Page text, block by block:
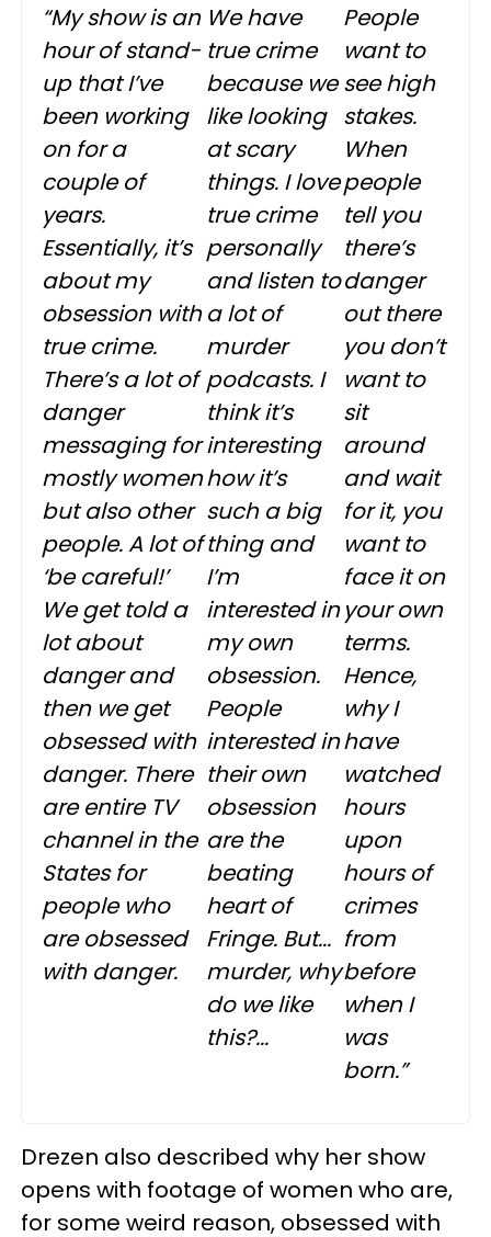
“My show is an
hour of stand-
up that I’ve
been working
on for a
couple of
years.
Essentially, it’s
about my
obsession with
true crime.
There’s a lot of
danger
messaging for
mostly women
but also other
people. A lot of
‘be careful!’
We get told a
lot about
danger and
then we get
obsessed with
danger. There
are entire TV
channel in the
States for
people who
are obsessed
with danger.
We have
true crime
because we
like looking
at scary
things. I love
true crime
personally
and listen to
a lot of
murder
podcasts. I
think it’s
interesting
how it’s
such a big
thing and
I’m
interested in
my own
obsession.
People
interested in
their own
obsession
are the
beating
heart of
Fringe. But...
murder, why
do we like
this?...
People
want to
see high
stakes.
When
people
tell you
there’s
danger
out there
you don’t
want to
sit
around
and wait
for it, you
want to
face it on
your own
terms.
Hence,
why I
have
watched
hours
upon
hours of
crimes
from
before
when I
was
born.”
Drezen also described why her show
opens with footage of women who are,
for some weird reason, obsessed with